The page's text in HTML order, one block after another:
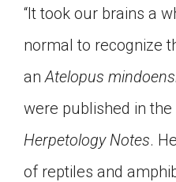
“It took our brains a
normal to recognize
anAtelopus
were published in
Herpetology Notes.
of reptiles and